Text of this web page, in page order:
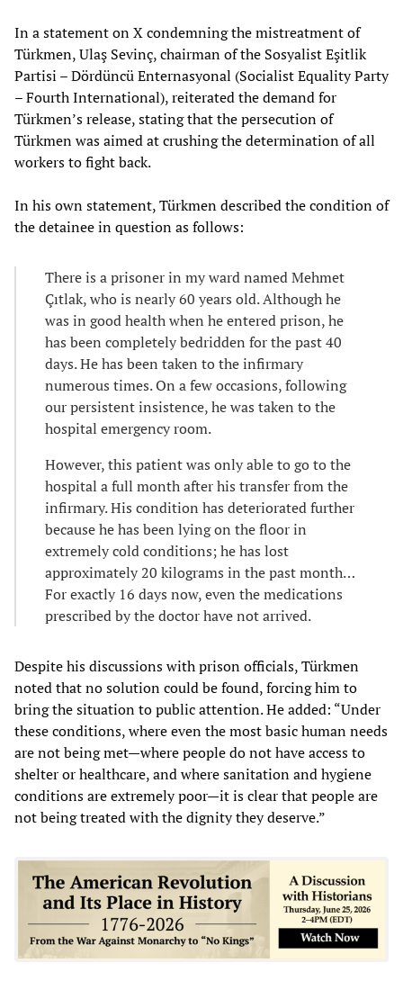
In a statement on X condemning the mistreatment of
Türkmen, Ulaş Sevinç, chairman of the Sosyalist Eşitlik
Partisi – Dördüncü Enternasyonal (Socialist Equality Party
– Fourth International), reiterated the demand for
Türkmen’s release, stating that the persecution of
Türkmen was aimed at crushing the determination of all
workers to fight back.
In his own statement, Türkmen described the condition of
the detainee in question as follows:
There is a prisoner in my ward named Mehmet
Çıtlak, who is nearly 60 years old. Although he
was in good health when he entered prison, he
has been completely bedridden for the past 40
days. He has been taken to the infirmary
numerous times. On a few occasions, following
our persistent insistence, he was taken to the
hospital emergency room.
However, this patient was only able to go to the
hospital a full month after his transfer from the
infirmary. His condition has deteriorated further
because he has been lying on the floor in
extremely cold conditions; he has lost
approximately 20 kilograms in the past month…
For exactly 16 days now, even the medications
prescribed by the doctor have not arrived.
Despite his discussions with prison officials, Türkmen
noted that no solution could be found, forcing him to
bring the situation to public attention. He added: “Under
these conditions, where even the most basic human needs
are not being met—where people do not have access to
shelter or healthcare, and where sanitation and hygiene
conditions are extremely poor—it is clear that people are
not being treated with the dignity they deserve.”